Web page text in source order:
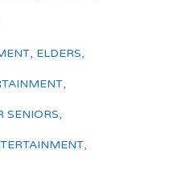
, ELDERS,
,
SENIORS,
,